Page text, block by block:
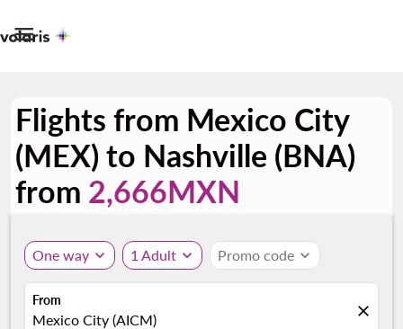

Flights from Mexico City
(MEX) to Nashville (BNA)
from 2,666MXN
One way expand_more 1 Adult expand_more Promo code expand_more
From
Mexico City (AICM) close